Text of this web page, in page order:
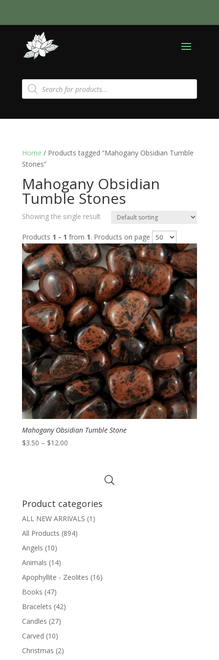
Products
search
Home / Products tagged “Mahogany Obsidian Tumble
Stones”
Mahogany Obsidian
Tumble Stones
Showing the single result
Products 1 - 1 from 1. Products on page
Mahogany Obsidian Tumble Stone
$3.50 – $12.00Price
Product categories
ALL NEW ARRIVALS (1)
All Products (894)
Angels (10)
Animals (14)
Apophyllite - Zeolites (16)
Books (47)
Bracelets (42)
Candles (27)
Carved (10)
Christmas (2)